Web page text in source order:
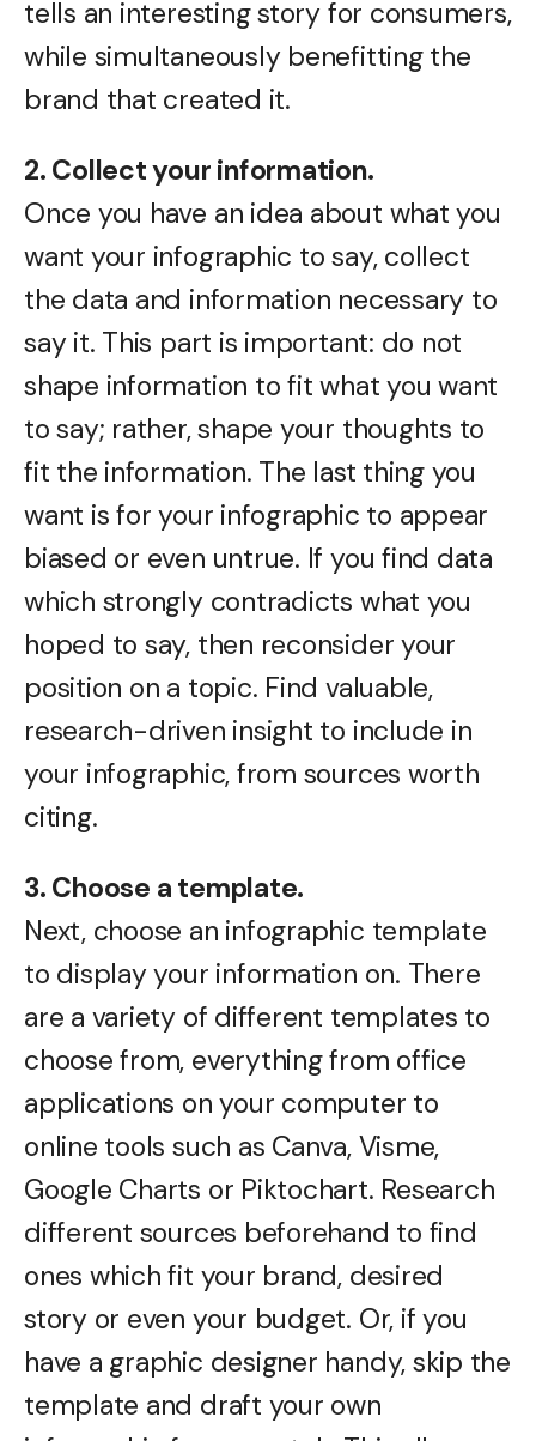
tells an interesting story for consumers,
while simultaneously benefitting the
brand that created it.
2. Collect your information.
Once you have an idea about what you
want your infographic to say, collect
the data and information necessary to
say it. This part is important: do not
shape information to fit what you want
to say; rather, shape your thoughts to
fit the information. The last thing you
want is for your infographic to appear
biased or even untrue. If you find data
which strongly contradicts what you
hoped to say, then reconsider your
position on a topic. Find valuable,
research-driven insight to include in
your infographic, from sources worth
citing.
3. Choose a template.
Next, choose an infographic template
to display your information on. There
are a variety of different templates to
choose from, everything from office
applications on your computer to
online tools such as Canva, Visme,
Google Charts or Piktochart. Research
different sources beforehand to find
ones which fit your brand, desired
story or even your budget. Or, if you
have a graphic designer handy, skip the
template and draft your own